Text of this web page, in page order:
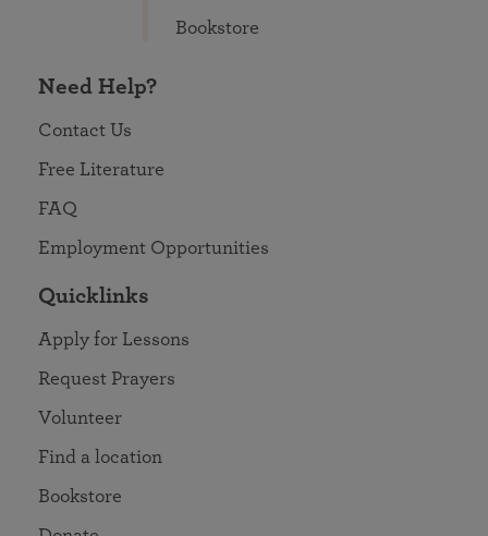
Bookstore
Need Help?
Contact Us
Free Literature
FAQ
Employment Opportunities
Quicklinks
Apply for Lessons
Request Prayers
Volunteer
Find a location
Bookstore